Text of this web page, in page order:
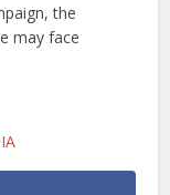
the
may face